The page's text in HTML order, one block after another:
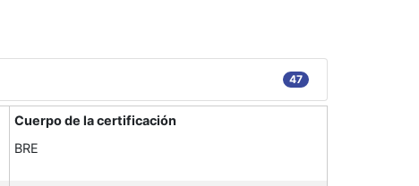
47
Cuerpo de la certificación
BRE